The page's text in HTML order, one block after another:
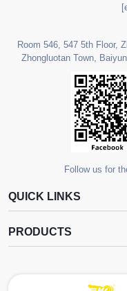
Room 546, 547 5th Floor,
Zhongluotan Town,
Follow us for
QUICK LINKS
PRODUCTS